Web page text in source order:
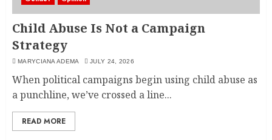
Child Abuse Is Not a Campaign
Strategy
MARYCIANA ADEMA JULY 24, 2026
When political campaigns begin using child abuse as
a punchline, we’ve crossed a line...
READ MORE